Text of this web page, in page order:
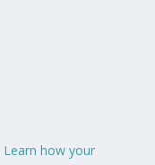
Learn how your